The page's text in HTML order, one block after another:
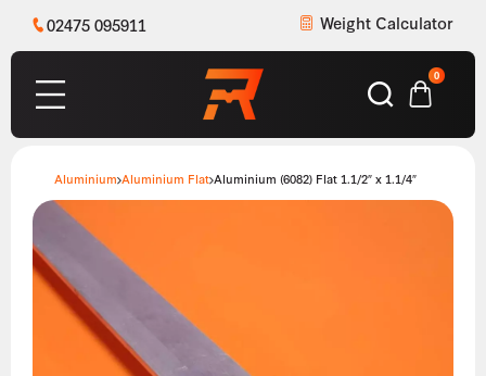
02475 095911 Weight Calculator
0
Aluminium Aluminium Flat Aluminium (6082) Flat 1.1/2″ x 1.1/4″